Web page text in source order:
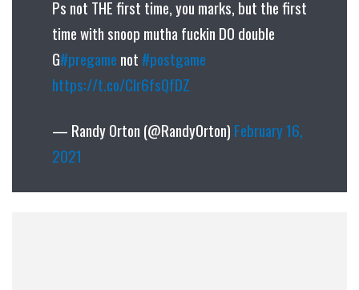
Ps not THE first time, you marks, but the first
time with snoop mutha fuckin DO double
G#pregame not #postgame
https://t.co/Clr6fsQfDZ
— Randy Orton (@RandyOrton) February 16,
2021